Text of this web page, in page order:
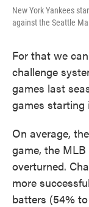
New York Yankees
against the Seattle
For that we can
challenge
games last
games starting
On average,
game, the
overturned.
more
batters (54%